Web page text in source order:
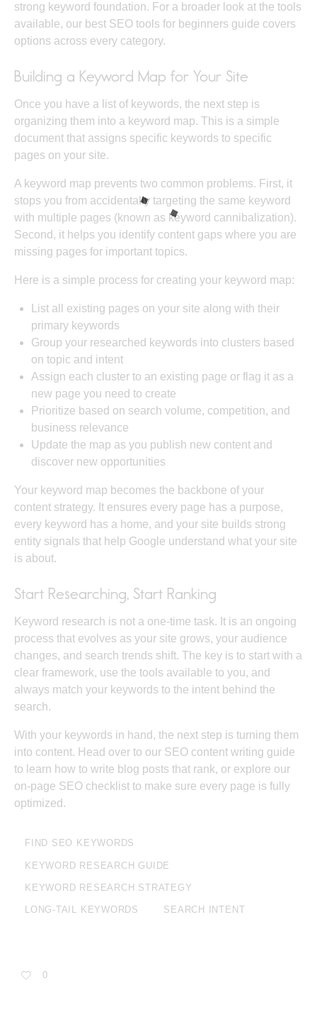
strong keyword foundation. For a broader look at the tools
available, our best SEO tools for beginners guide covers
options across every category.
Building a Keyword Map for Your Site
Once you have a list of keywords, the next step is
organizing them into a keyword map. This is a simple
document that assigns specific keywords to specific
pages on your site.
A keyword map prevents two common problems. First, it
stops you from accidentally targeting the same keyword
with multiple pages (known as keyword cannibalization).
Second, it helps you identify content gaps where you are
missing pages for important topics.
Here is a simple process for creating your keyword map:
List all existing pages on your site along with their
primary keywords
Group your researched keywords into clusters based
on topic and intent
Assign each cluster to an existing page or flag it as a
new page you need to create
Prioritize based on search volume, competition, and
business relevance
Update the map as you publish new content and
discover new opportunities
Your keyword map becomes the backbone of your
content strategy. It ensures every page has a purpose,
every keyword has a home, and your site builds strong
entity signals that help Google understand what your site
is about.
Start Researching, Start Ranking
Keyword research is not a one-time task. It is an ongoing
process that evolves as your site grows, your audience
changes, and search trends shift. The key is to start with a
clear framework, use the tools available to you, and
always match your keywords to the intent behind the
search.
With your keywords in hand, the next step is turning them
into content. Head over to our SEO content writing guide
to learn how to write blog posts that rank, or explore our
on-page SEO checklist to make sure every page is fully
optimized.
FIND SEO KEYWORDS
KEYWORD RESEARCH GUIDE
KEYWORD RESEARCH STRATEGY
LONG-TAIL KEYWORDS SEARCH INTENT
0